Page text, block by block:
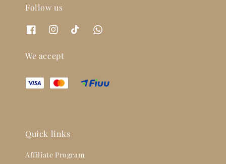
Follow us
We accept
Quick links
Affiliate Program